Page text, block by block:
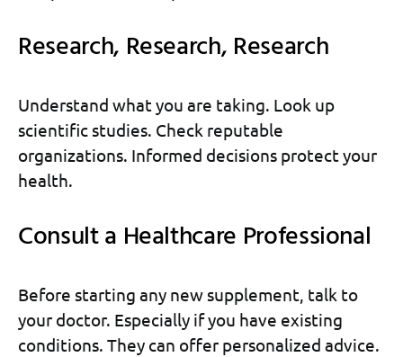
Research, Research, Research
Understand what you are taking. Look up
scientific studies. Check reputable
organizations. Informed decisions protect your
health.
Consult a Healthcare Professional
Before starting any new supplement, talk to
your doctor. Especially if you have existing
conditions. They can offer personalized advice.